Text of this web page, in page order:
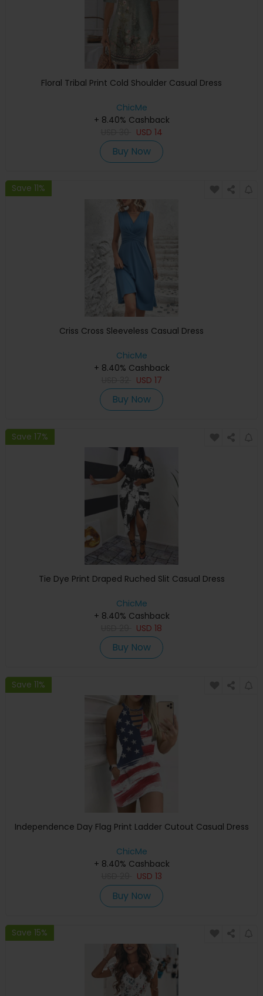
Floral Tribal Print Cold Shoulder Casual Dress
ChicMe
+ 8.40% Cashback
USD 14
Buy Now
Save 11%
Criss Cross Sleeveless Casual Dress
ChicMe
+ 8.40% Cashback
USD 17
Buy Now
Save 17%
Tie Dye Print Draped Ruched Slit Casual Dress
ChicMe
+ 8.40% Cashback
USD 18
Buy Now
Save 11%
Independence Day Flag Print Ladder Cutout Casual Dress
ChicMe
+ 8.40% Cashback
USD 13
Buy Now
Save 15%